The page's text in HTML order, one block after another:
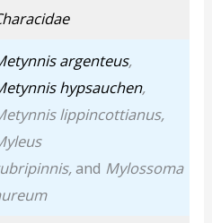
argenteus,
hypsauchen,
lippincottianus,
and Mylossoma